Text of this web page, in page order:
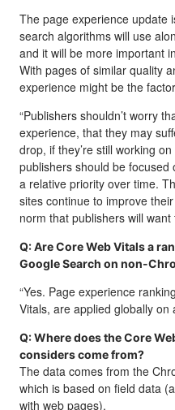
The page experience update
search algorithms will use
and it will be more important
With pages of similar quality
experience might be the
“Publishers shouldn’t worry
experience, that they may
drop, if they’re still working
publishers should be
a relative priority over time.
sites continue to improve
norm that publishers will want
Q: Are Core Web Vitals a
Google Search on non-
“Yes. Page experience
Vitals, are applied globally on
Q: Where does the Core
considers come from?
The data comes from the
which is based on field data
with web pages).